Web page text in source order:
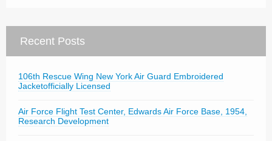
Recent Posts
106th Rescue Wing New York Air Guard Embroidered
Jacketofficially Licensed
Air Force Flight Test Center, Edwards Air Force Base, 1954,
Research Development